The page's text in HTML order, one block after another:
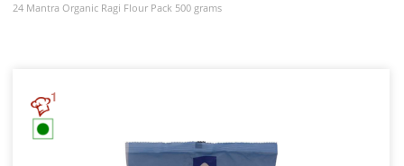
24 Mantra Organic Ragi Flour Pack 500 grams
1